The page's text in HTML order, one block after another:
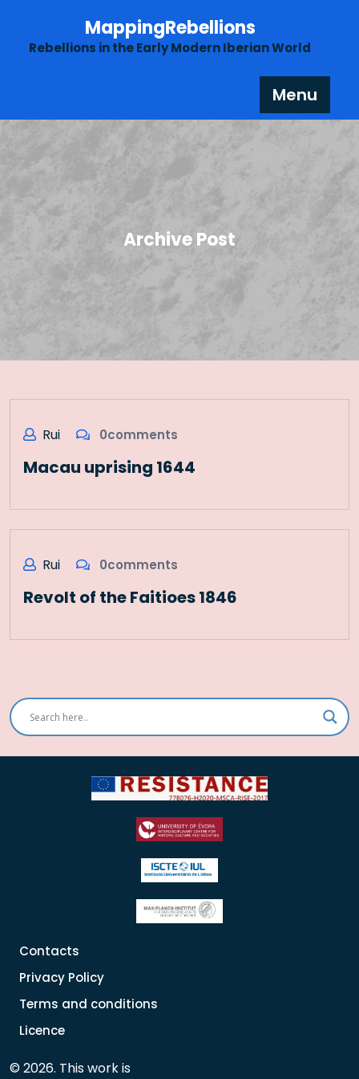
content
MappingRebellions
Rebellions in the Early Modern Iberian World
Menu
Archive Post
Rui 0comments
Macau uprising 1644
Rui 0comments
Revolt of the Faitioes 1846
Contacts
Privacy Policy
Terms and conditions
Licence
© 2026. This work is